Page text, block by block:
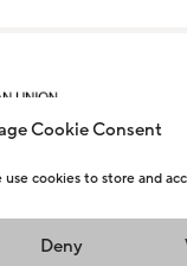
Cookie Consent
cookies to store and
Deny